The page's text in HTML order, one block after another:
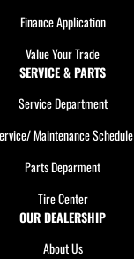
Finance Application
Value Your Trade
SERVICE & PARTS
Service Department
Maintenance Schedule
Parts Deparment
Tire Center
OUR DEALERSHIP
About Us